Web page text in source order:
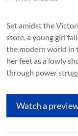
Set amidst the
store, a young girl
the modern world in
her feet as a lowly
through power
Watch a